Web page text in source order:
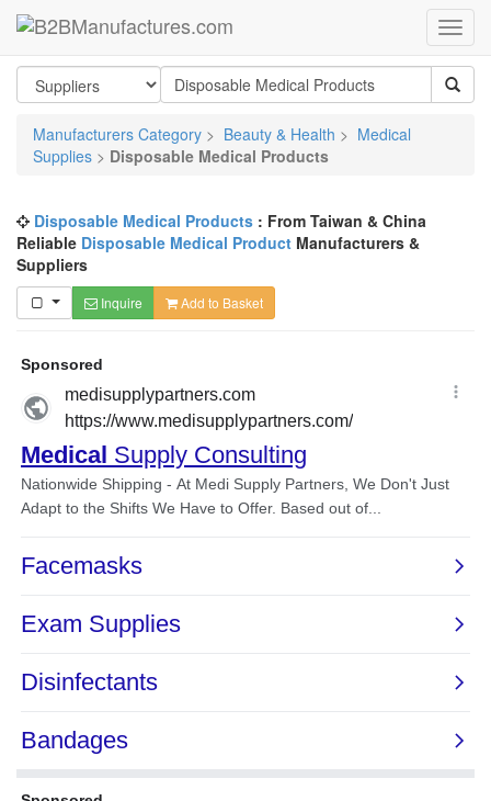
Manufacturers Category > Beauty & Health > Medical
Supplies > Disposable Medical Products
Disposable Medical Products : From Taiwan & China
Reliable Disposable Medical Product Manufacturers &
Suppliers
Inquire Add to Basket